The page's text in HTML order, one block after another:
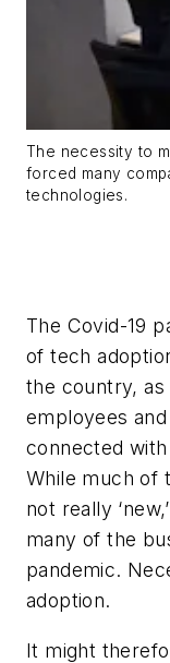
The necessity to
forced many
technologies.
The Covid-19
of tech
the country, as
employees
connected
While much of
not really
many of the
pandemic.
adoption.
It might